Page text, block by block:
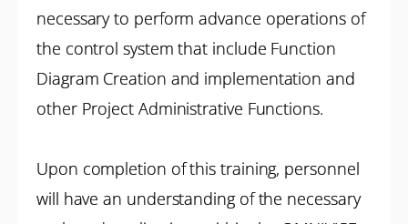
necessary to perform advance operations of
the control system that include Function
Diagram Creation and implementation and
other Project Administrative Functions.
Upon completion of this training, personnel
will have an understanding of the necessary